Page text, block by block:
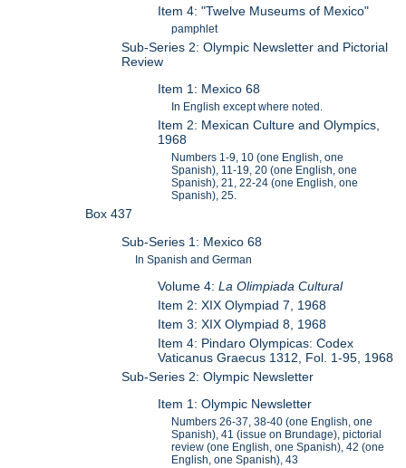
Item 4: "Twelve Museums of Mexico"
pamphlet
Sub-Series 2: Olympic Newsletter and Pictorial
Review
Item 1: Mexico 68
In English except where noted.
Item 2: Mexican Culture and Olympics,
1968
Numbers 1-9, 10 (one English, one
Spanish), 11-19, 20 (one English, one
Spanish), 21, 22-24 (one English, one
Spanish), 25.
Box 437
Sub-Series 1: Mexico 68
In Spanish and German
Volume 4:La Olimpiada Cultural
Item 2: XIX Olympiad 7, 1968
Item 3: XIX Olympiad 8, 1968
Item 4: Pindaro Olympicas: Codex
Vaticanus Graecus 1312, Fol. 1-95, 1968
Sub-Series 2: Olympic Newsletter
Item 1: Olympic Newsletter
Numbers 26-37, 38-40 (one English, one
Spanish), 41 (issue on Brundage), pictorial
review (one English, one Spanish), 42 (one
English, one Spanish), 43